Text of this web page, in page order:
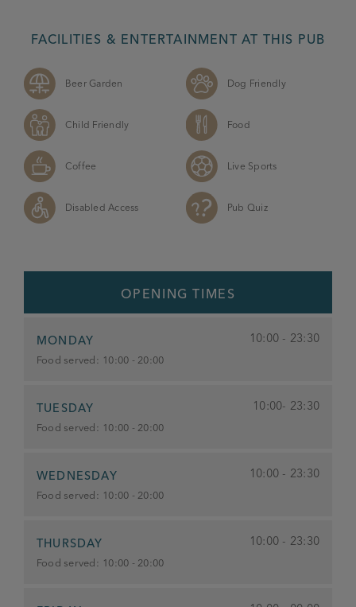
FACILITIES & ENTERTAINMENT AT THIS PUB
Beer Garden
Child Friendly
Coffee
Disabled Access
Dog Friendly
Food
Live Sports
Pub Quiz
OPENING TIMES
MONDAY 10:00 - 23:30
Food served: 10:00 - 20:00
TUESDAY 10:00- 23:30
Food served: 10:00 - 20:00
WEDNESDAY 10:00 - 23:30
Food served: 10:00 - 20:00
THURSDAY 10:00 - 23:30
Food served: 10:00 - 20:00